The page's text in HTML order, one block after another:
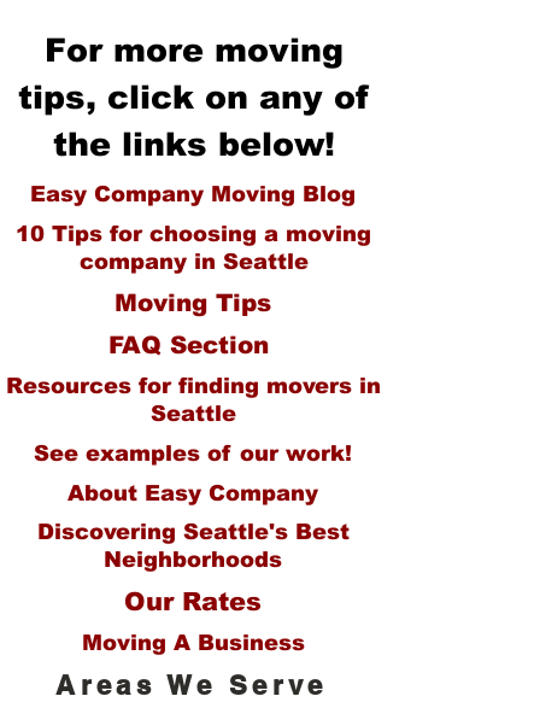
For more moving
tips, click on any of
the links below!
Easy Company Moving Blog
10 Tips for choosing a moving
company in Seattle
Moving Tips
FAQ Section
Resources for finding movers in
Seattle
See examples of our work!
About Easy Company
Discovering Seattle's Best
Neighborhoods
Our Rates
Moving A Business
Areas We Serve